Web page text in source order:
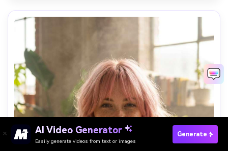
AI Video Generator
Easily generate videos from text or images
Generate
Paste Your Prompts Now →